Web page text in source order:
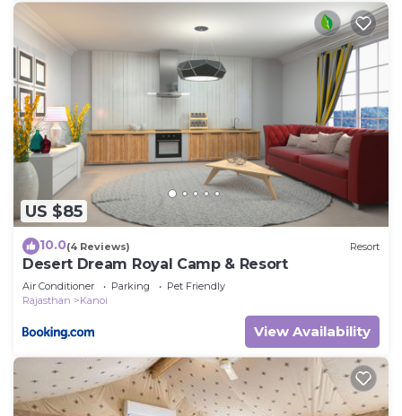
US $85
10.0(4 Reviews) Resort
Desert Dream Royal Camp & Resort
Air Conditioner Parking
Pet Friendly
Rajasthan
Kanoi
View Availability